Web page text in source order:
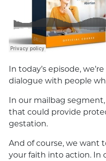
In today’s episode,
dialogue with people
In our mailbag
that could provide
gestation.
And of course, we want
your faith into action. In